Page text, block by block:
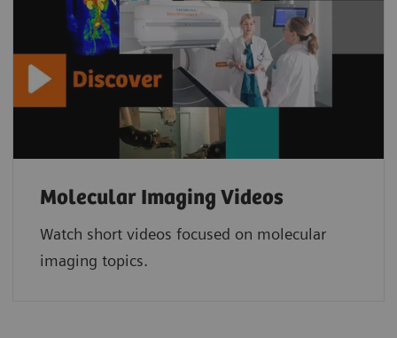
Molecular Imaging Videos
Watch short videos focused on molecular
imaging topics.